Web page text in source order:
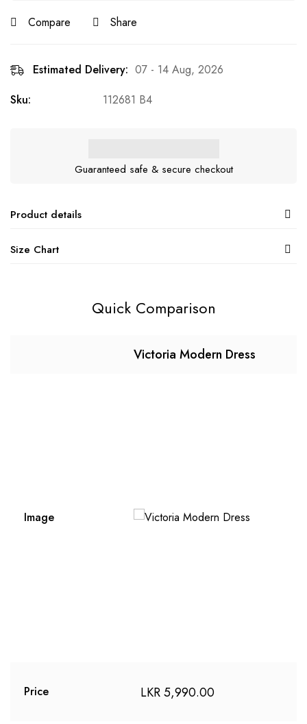
Compare Share
Estimated Delivery: 07 - 14 Aug, 2026
Sku:
112681 B4
Guaranteed safe & secure checkout
Product details
Size Chart
Quick Comparison
Victoria Modern Dress
Image
Price LKR5,990.00